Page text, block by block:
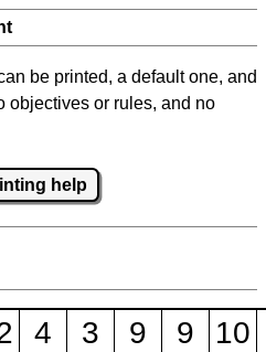
be printed, a default one, and
objectives or rules, and no
help
4 3 9 9
10